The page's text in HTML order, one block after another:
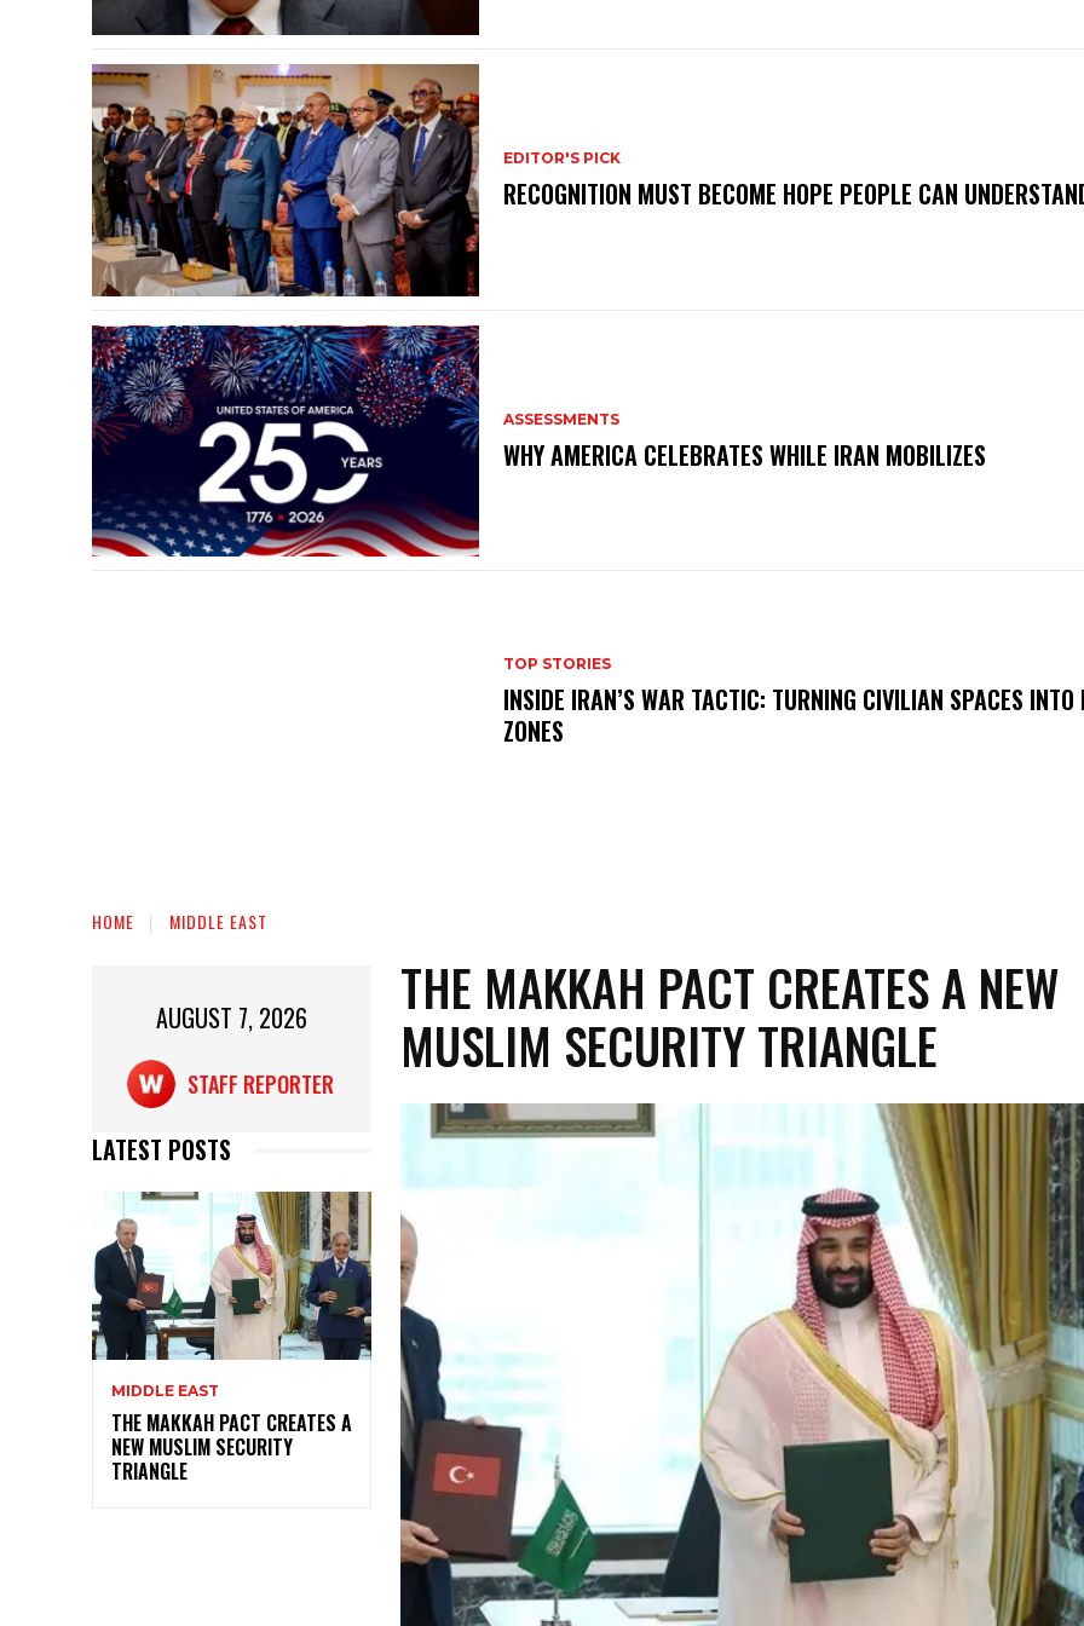
EDITOR'S PICK
RECOGNITION MUST BECOME HOPE PEOPLE CAN
ASSESSMENTS
WHY AMERICA CELEBRATES WHILE IRAN MOBILIZES
TOP STORIES
INSIDE IRAN’S WAR TACTIC: TURNING CIVILIAN SPACES INTO
ZONES